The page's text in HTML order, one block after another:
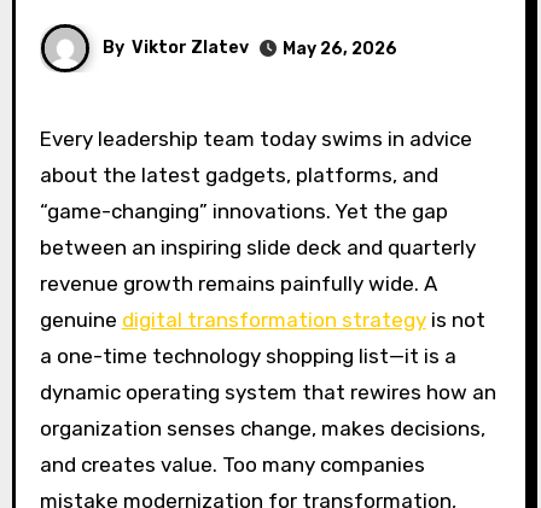
By Viktor Zlatev May 26, 2026
Every leadership team today swims in advice
about the latest gadgets, platforms, and
“game-changing” innovations. Yet the gap
between an inspiring slide deck and quarterly
revenue growth remains painfully wide. A
genuine digital transformation strategyis not
a one-time technology shopping list—it is a
dynamic operating system that rewires how an
organization senses change, makes decisions,
and creates value. Too many companies
mistake modernization for transformation,